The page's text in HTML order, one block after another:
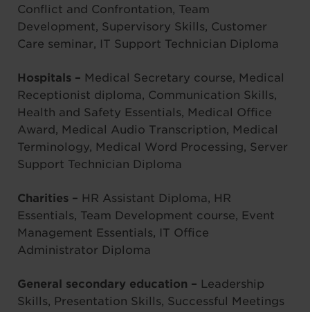
Conflict and Confrontation, Team
Development, Supervisory Skills, Customer
Care seminar, IT Support Technician Diploma
Hospitals – Medical Secretary course, Medical
Receptionist diploma, Communication Skills,
Health and Safety Essentials, Medical Office
Award, Medical Audio Transcription, Medical
Terminology, Medical Word Processing, Server
Support Technician Diploma
Charities – HR Assistant Diploma, HR
Essentials, Team Development course, Event
Management Essentials, IT Office
Administrator Diploma
General secondary education – Leadership
Skills, Presentation Skills, Successful Meetings